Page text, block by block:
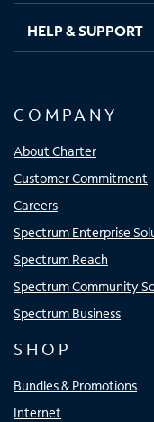
HELP & SUPPORT
COMPANY
About Charter
Customer Commitment
Careers
Spectrum Enterprise
Spectrum Reach
Spectrum Community
Spectrum Business
SHOP
Bundles & Promotions
Internet